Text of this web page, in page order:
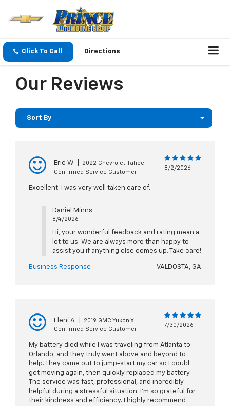
Click To Call Directions
Our Reviews
Sort By
Eric W
2022 Chevrolet Tahoe
Confirmed Service Customer
8/2/2026
Excellent. I was very well taken care of.
Daniel Minns
8/4/2026
Hi, your wonderful feedback and rating mean a
lot to us. We are always more than happy to
assist you if anything else comes up. Take care!
Business Response VALDOSTA, GA
Eleni A
2019 GMC Yukon XL
Confirmed Service Customer
7/30/2026
My battery died while I was traveling from Atlanta to
Orlando, and they truly went above and beyond to
help. They came out to jump-start my car so I could
get moving again, then quickly replaced my battery.
The service was fast, professional, and incredibly
helpful during a stressful situation. I’m so grateful for
their kindness and efficiency. I highly recommend